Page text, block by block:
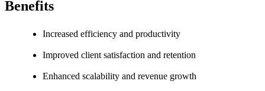
Benefits
Increased efficiency and productivity
Improved client satisfaction and retention
Enhanced scalability and revenue growth